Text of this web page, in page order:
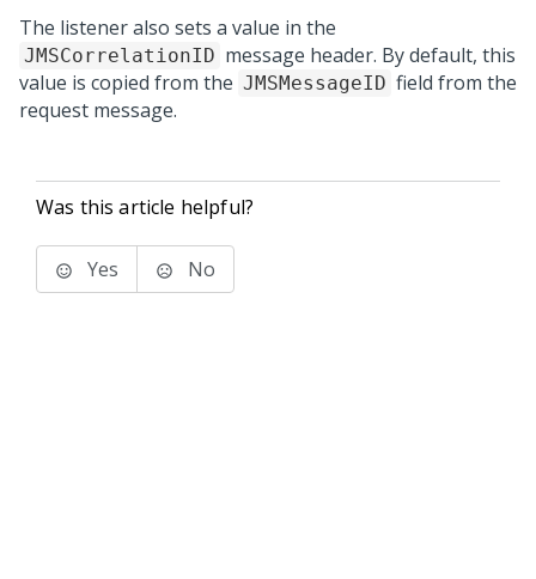
The listener also sets a value in the
JMSCorrelationID message header. By default, this
value is copied from the JMSMessageID field from the
request message.
Was this article helpful?
Yes No